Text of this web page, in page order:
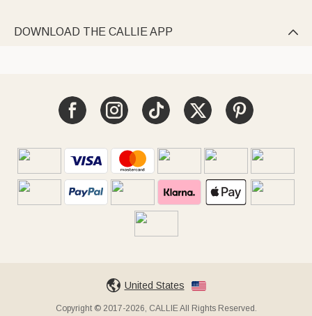
DOWNLOAD THE CALLIE APP 
United States
Copyright © 2017-2026, CALLIE All Rights Reserved.